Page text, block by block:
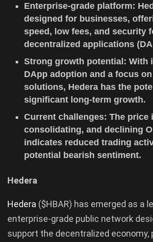
Enterprise-grade platform:
designed for businesses,
speed, low fees, and security
decentralized applications
Strong growth potential: With
DApp adoption and a focus
solutions, Hedera has the
significant long-term growth.
Current challenges: The price
consolidating, and declining
indicates reduced trading
potential bearish sentiment.
Hedera
Hedera ($HBAR) has emerged as a
enterprise-grade public network
support the decentralized economy,